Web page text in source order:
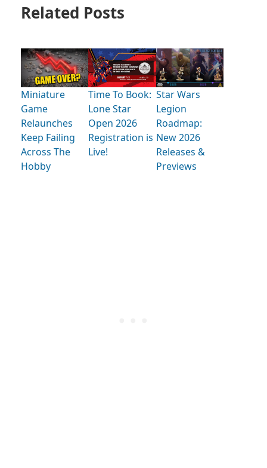
Related Posts
Miniature
Game
Relaunches
Keep Failing
Across The
Hobby
Time To Book:
Lone Star
Open 2026
Registration is
Live!
Star Wars
Legion
Roadmap:
New 2026
Releases &
Previews